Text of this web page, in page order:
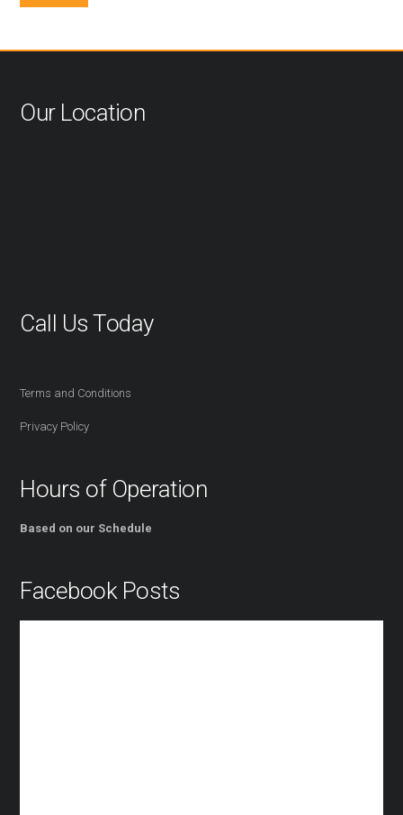
Our Location
Call Us Today
Terms and Conditions
Privacy Policy
Hours of Operation
Based on our Schedule
Facebook Posts